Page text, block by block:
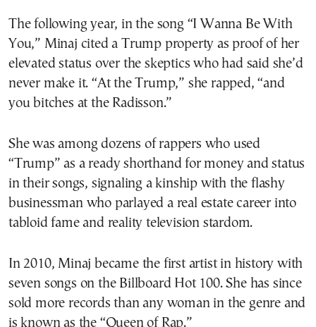
The following year, in the song “I Wanna Be With
You,” Minaj cited a Trump property as proof of her
elevated status over the skeptics who had said she’d
never make it. “At the Trump,” she rapped, “and
you bitches at the Radisson.”
She was among dozens of rappers who used
“Trump” as a ready shorthand for money and status
in their songs, signaling a kinship with the flashy
businessman who parlayed a real estate career into
tabloid fame and reality television stardom.
In 2010, Minaj became the first artist in history with
seven songs on the Billboard Hot 100. She has since
sold more records than any woman in the genre and
is known as the “Queen of Rap.”